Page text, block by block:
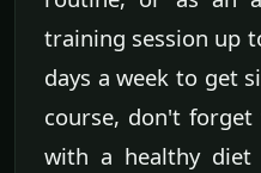
training session up
days a week to get
course, don't
with a healthy